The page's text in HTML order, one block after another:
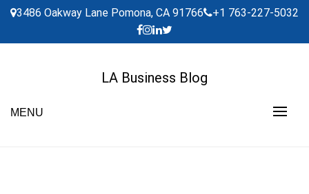
Skip
content
3486 Oakway Lane Pomona, CA 91766 +1 763-227-5032
LA Business Blog
MENU